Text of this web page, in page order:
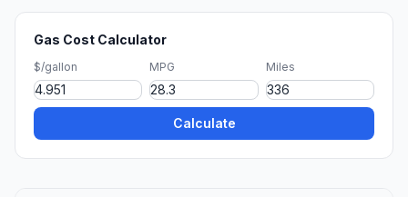
Gas Cost Calculator
$/gallon MPG Miles
Calculate